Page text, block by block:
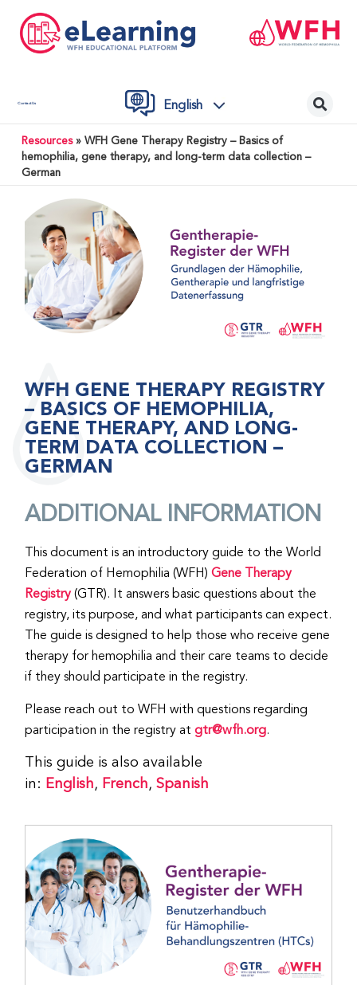
Contact Us English
Resources» WFH Gene Therapy Registry – Basics of
hemophilia, gene therapy, and long-term data collection –
German
WFH GENE THERAPY REGISTRY
– BASICS OF HEMOPHILIA,
GENE THERAPY, AND LONG-
TERM DATA COLLECTION –
GERMAN
ADDITIONAL INFORMATION
This document is an introductory guide to the World
Federation of Hemophilia (WFH)Gene Therapy
Registry(GTR). It answers basic questions about the
registry, its purpose, and what participants can expect.
The guide is designed to help those who receive gene
therapy for hemophilia and their care teams to decide
if they should participate in the registry.
Please reach out to WFH with questions regarding
participation in the registry atgtr@wfh.org.
This guide is also available
in: English, French,Spanish